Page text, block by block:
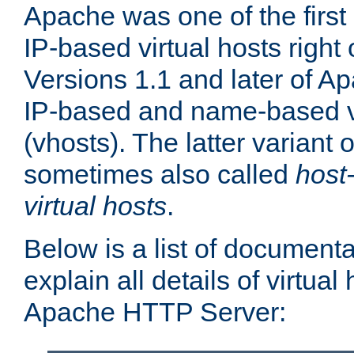
Apache was one of the
IP-based virtual hosts right
Versions 1.1 and later of
IP-based and name-based
(vhosts). The latter variant
sometimes also called
virtual hosts.
Below is a list of
explain all details of virtual
Apache HTTP Server: